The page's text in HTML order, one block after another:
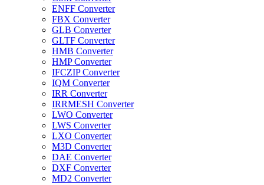
ENFF Converter
FBX Converter
GLB Converter
GLTF Converter
HMB Converter
HMP Converter
IFCZIP Converter
IQM Converter
IRR Converter
IRRMESH Converter
LWO Converter
LWS Converter
LXO Converter
M3D Converter
DAE Converter
DXF Converter
MD2 Converter